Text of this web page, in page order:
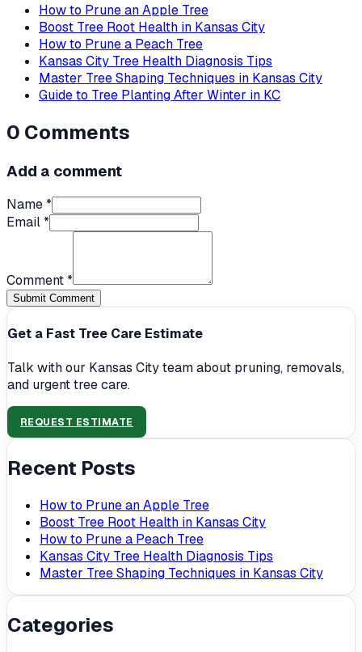
How to Prune an Apple Tree
Boost Tree Root Health in Kansas City
How to Prune a Peach Tree
Kansas City Tree Health Diagnosis Tips
Master Tree Shaping Techniques in Kansas City
Guide to Tree Planting After Winter in KC
0 Comments
Add a comment
Name *
Email *
Comment *
Submit Comment
Get a Fast Tree Care Estimate
Talk with our Kansas City team about pruning, removals,
and urgent tree care.
REQUEST ESTIMATE
Recent Posts
How to Prune an Apple Tree
Boost Tree Root Health in Kansas City
How to Prune a Peach Tree
Kansas City Tree Health Diagnosis Tips
Master Tree Shaping Techniques in Kansas City
Categories